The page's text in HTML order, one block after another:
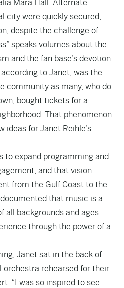
Mara Hall. Alternate
city were quickly secured,
despite the challenge of
speaks volumes about the
and the fan base’s devotion.
to Janet, was the
community as many, who do
bought tickets for a
That phenomenon
ideas for Janet Reihle’s
to expand programming and
and that vision
from the Gulf Coast to the
that music is a
all backgrounds and ages
through the power of a
Janet sat in the back of
orchestra rehearsed for their
“I was so inspired to see